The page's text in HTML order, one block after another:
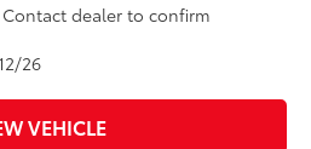
dealer to confirm
26
VEHICLE